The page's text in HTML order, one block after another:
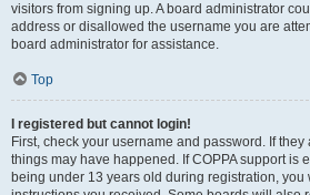
visitors from signing up. A board administrator
address or disallowed the username you are
board administrator for assistance.
Top
I registered but cannot login!
First, check your username and password. If
things may have happened. If COPPA support is
being under 13 years old during registration, you